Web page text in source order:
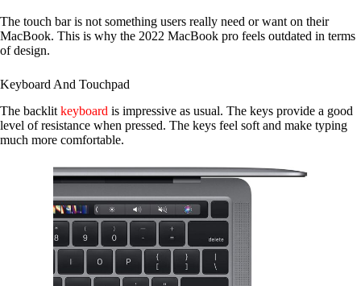
The touch bar is not something users really need or want on their
MacBook. This is why the 2022 MacBook pro feels outdated in terms
of design.
Keyboard And Touchpad
The backlit keyboard is impressive as usual. The keys provide a good
level of resistance when pressed. The keys feel soft and make typing
much more comfortable.